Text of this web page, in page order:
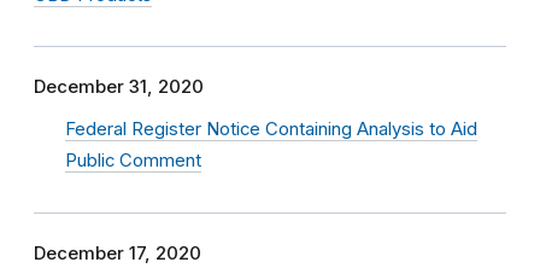
December 31, 2020
Federal Register Notice Containing Analysis to Aid
Public Comment
December 17, 2020